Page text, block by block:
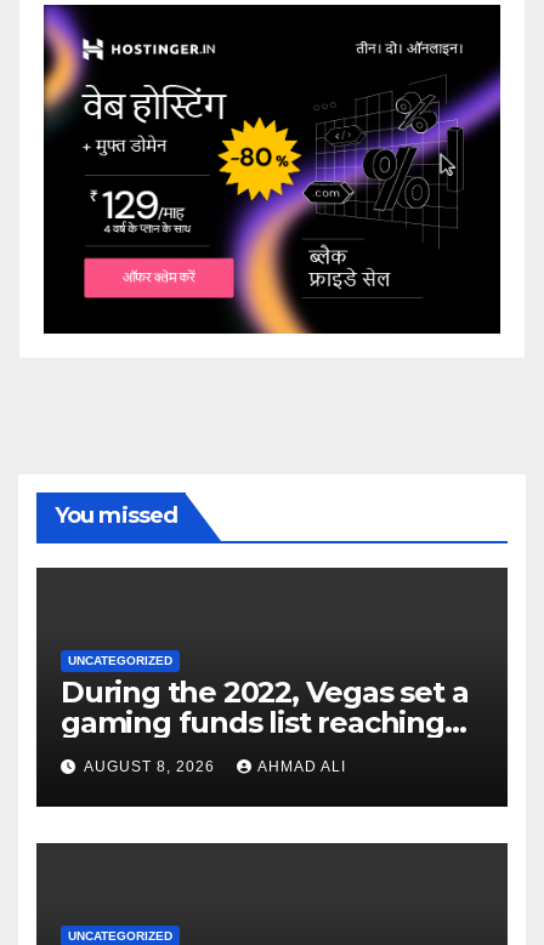
You missed
UNCATEGORIZED
During the 2022, Vegas set a
gaming funds list reaching
$14AUGUST 8, 2026 AHMAD ALI
UNCATEGORIZED